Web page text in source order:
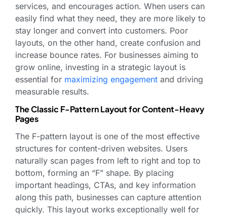
services, and encourages action. When users can
easily find what they need, they are more likely to
stay longer and convert into customers. Poor
layouts, on the other hand, create confusion and
increase bounce rates. For businesses aiming to
grow online, investing in a strategic layout is
essential for maximizing engagement and driving
measurable results.
The Classic F-Pattern Layout for Content-Heavy
Pages
The F-pattern layout is one of the most effective
structures for content-driven websites. Users
naturally scan pages from left to right and top to
bottom, forming an “F” shape. By placing
important headings, CTAs, and key information
along this path, businesses can capture attention
quickly. This layout works exceptionally well for